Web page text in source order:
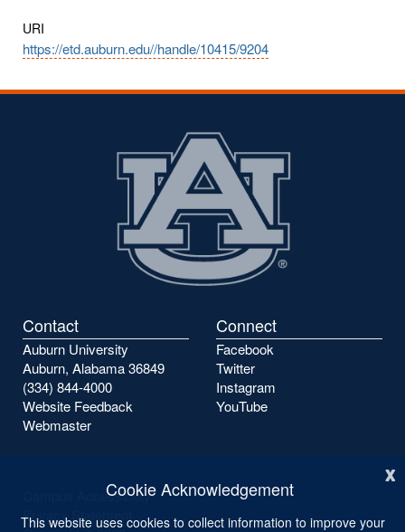
x
Cookie Acknowledgement
This website uses cookies to collect information to improve your
URI
https://etd.auburn.edu//handle/10415/9204
Contact
Auburn University
Auburn, Alabama 36849
(334) 844-4000
Website Feedback
Webmaster
Connect
Facebook
Twitter
Instagram
YouTube
Campus Accessibility
Privacy Statement